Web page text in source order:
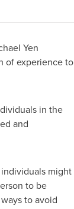
Yen
of experience to
in the
and
might
to be
to avoid